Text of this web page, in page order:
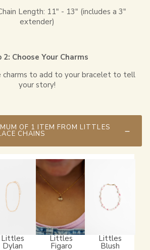
Length: 11" - 13" (includes a 3"
extender)
2: Choose Your Charms
charms to add to your bracelet to tell
your story!
CHAINS
Littles
Dylan
Littles
Figaro
Littles
Blush